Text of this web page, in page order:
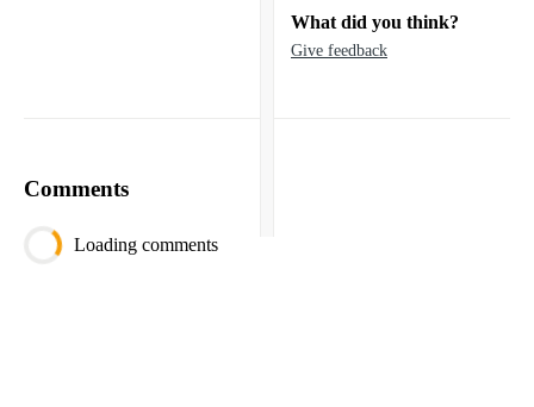
What did you think?
Give feedback
Comments
Loading comments